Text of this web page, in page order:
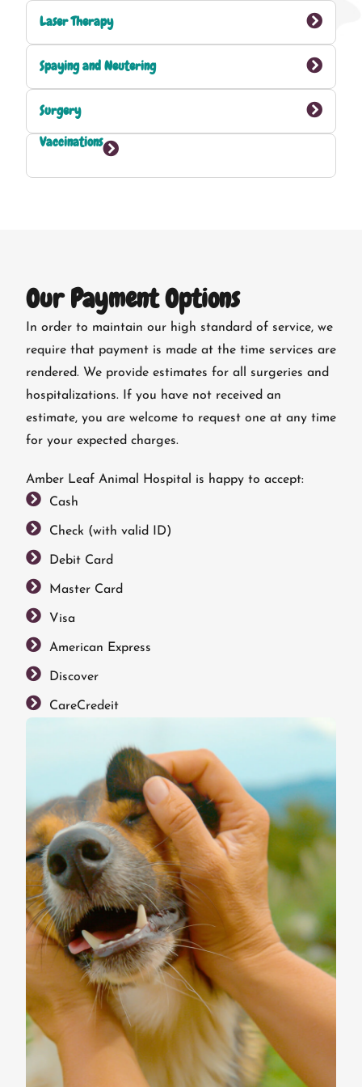
Laser Therapy
Spaying and Neutering
Surgery
Vaccinations
Our Payment Options
In order to maintain our high standard of service, we
require that payment is made at the time services are
rendered. We provide estimates for all surgeries and
hospitalizations. If you have not received an
estimate, you are welcome to request one at any time
for your expected charges.
Amber Leaf Animal Hospital is happy to accept:
Cash
Check (with valid ID)
Debit Card
Master Card
Visa
American Express
Discover
CareCredeit